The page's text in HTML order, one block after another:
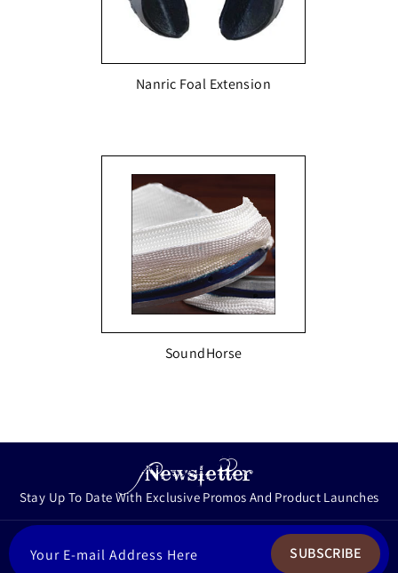
Nanric Foal Extension
SoundHorse
Newsletter
Stay Up To Date With Exclusive Promos And Product Launches
YOUR
SUBSCRIBE